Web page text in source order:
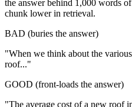
the answer behind 1,000 words
chunk lower in retrieval.
BAD (buries the answer)
"When we think about the
roof..."
GOOD (front-loads the answer)
"The average cost of a new roof